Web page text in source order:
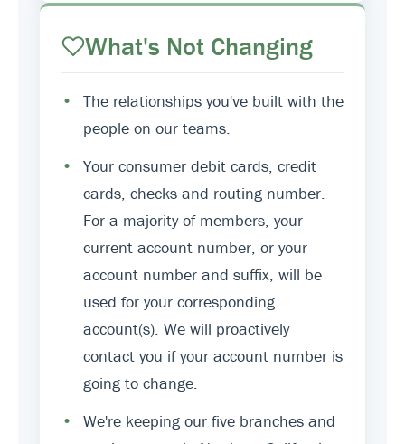
What's Not Changing
•
The relationships you've built with the
people on our teams.
•
Your consumer debit cards, credit
cards, checks and routing number.
For a majority of members, your
current account number, or your
account number and suffix, will be
used for your corresponding
account(s). We will proactively
contact you if your account number is
going to change.
•
We're keeping our five branches and